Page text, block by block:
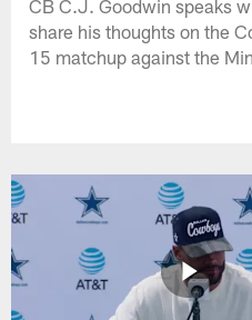
CB C.J. Goodwin speaks
share his thoughts on the
15 matchup against the